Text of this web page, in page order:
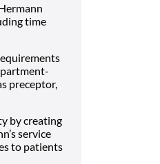
time
preceptor,
by creating
service
to patients